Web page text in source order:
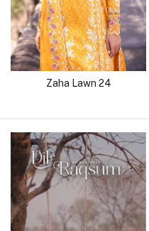
Zaha Lawn 24